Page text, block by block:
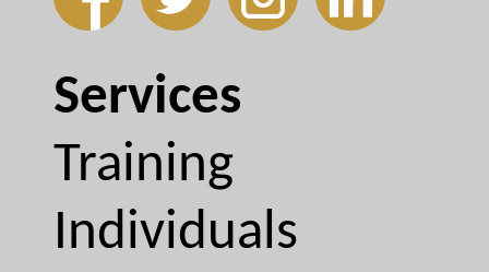
Services
Training
Individuals